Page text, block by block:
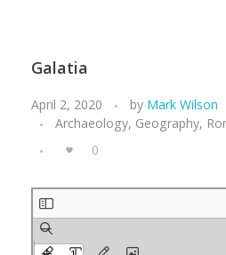
Galatia
April 2, 2020 by Mark Wilson
Archaeology, Geography,
0